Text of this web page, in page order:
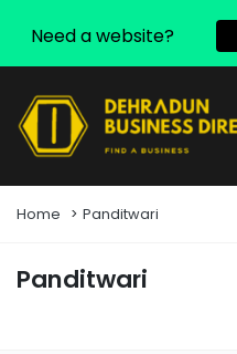
Home Panditwari
Panditwari
Need a website?